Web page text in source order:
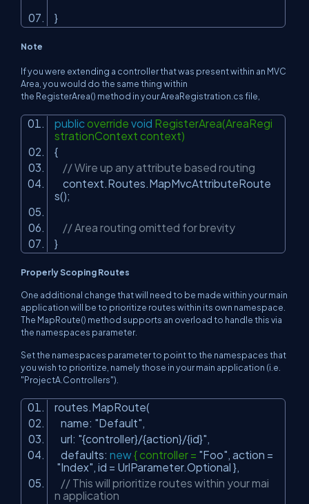
}
Note
If you were extending a controller that was present within an MVC
Area, you would do the same thing within
the RegisterArea() method in your AreaRegistration.cs file,
public override void RegisterArea(AreaRegi
strationContext context)
{
// Wire up any attribute based routing
context.Routes.MapMvcAttributeRoute
s();
// Area routing omitted for brevity
}
Properly Scoping Routes
One additional change that will need to be made within your main
application will be to prioritize routes within its own namespace.
The MapRoute() method supports an overload to handle this via
the namespaces parameter.
Set the namespaces parameter to point to the namespaces that
you wish to prioritize, namely those in your main application (i.e.
"ProjectA.Controllers").
routes.MapRoute(
name: "Default",
url: "{controller}/{action}/{id}",
defaults: new{ controller = "Foo", action =
"Index", id = UrlParameter.Optional },
// This will prioritize routes within your mai
n application